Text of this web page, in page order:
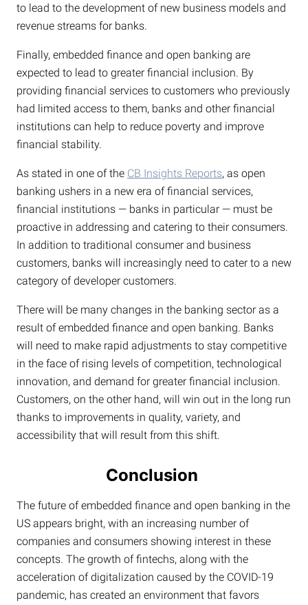
to lead to the development of new business models and
revenue streams for banks.
Finally, embedded finance and open banking are
expected to lead to greater financial inclusion. By
providing financial services to customers who previously
had limited access to them, banks and other financial
institutions can help to reduce poverty and improve
financial stability.
As stated in one of the CB Insights Reports, as open
banking ushers in a new era of financial services,
financial institutions — banks in particular — must be
proactive in addressing and catering to their consumers.
In addition to traditional consumer and business
customers, banks will increasingly need to cater to a new
category of developer customers.
There will be many changes in the banking sector as a
result of embedded finance and open banking. Banks
will need to make rapid adjustments to stay competitive
in the face of rising levels of competition, technological
innovation, and demand for greater financial inclusion.
Customers, on the other hand, will win out in the long run
thanks to improvements in quality, variety, and
accessibility that will result from this shift.
Conclusion
The future of embedded finance and open banking in the
US appears bright, with an increasing number of
companies and consumers showing interest in these
concepts. The growth of fintechs, along with the
acceleration of digitalization caused by the COVID-19
pandemic, has created an environment that favors